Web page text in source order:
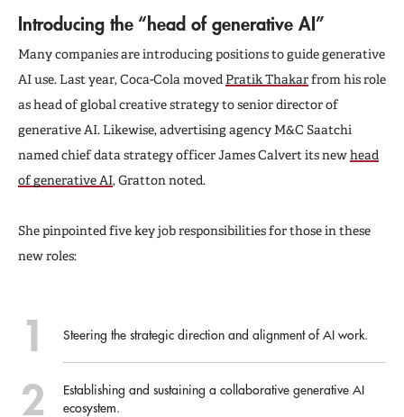
Introducing the “head of generative AI”
Many companies are introducing positions to guide generative
AI use. Last year, Coca-Cola moved Pratik Thakarfrom his role
as head of global creative strategy to senior director of
generative AI. Likewise, advertising agency M&C Saatchi
named chief data strategy officer James Calvert its newhead
of generative AI, Gratton noted.
She pinpointed five key job responsibilities for those in these
new roles:
Steering the strategic direction and alignment of AI work.
Establishing and sustaining a collaborative generative AI
ecosystem.